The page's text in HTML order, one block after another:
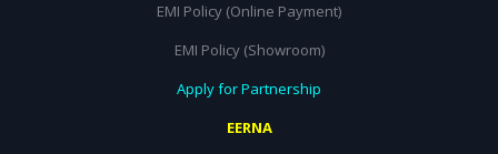
EMI Policy (Online Payment)
EMI Policy (Showroom)
Apply for Partnership
EERNA